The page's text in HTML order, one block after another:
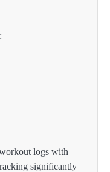
logs with
significantly